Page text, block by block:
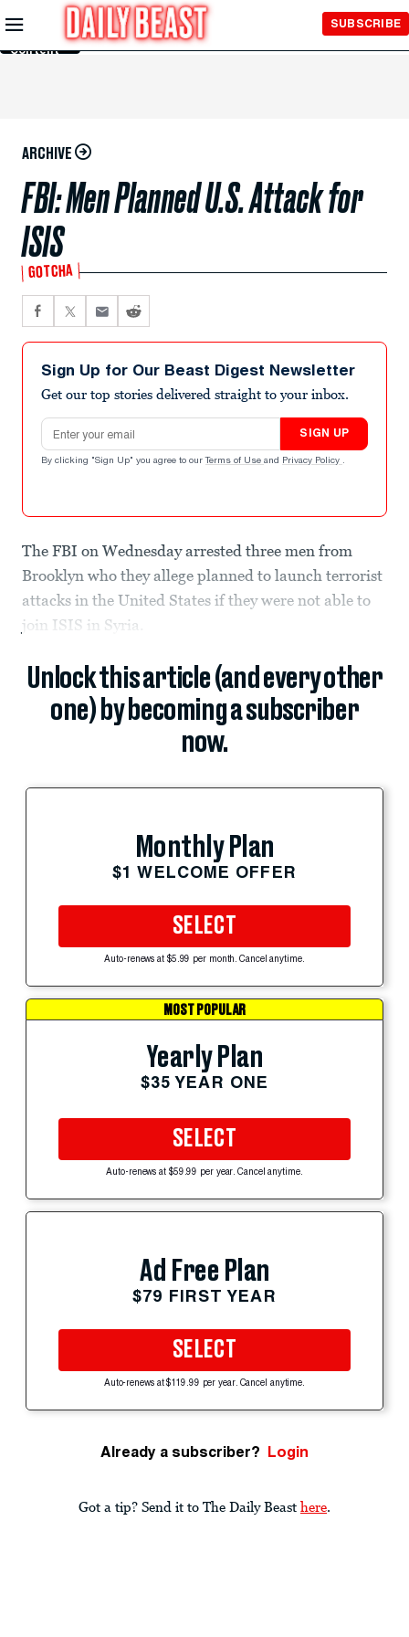
Skip to
Main
Content
SUBSCRIBE
ARCHIVE
FBI: Men Planned U.S. Attack for
ISIS
GOTCHA
Sign Up for Our Beast Digest Newsletter
Get our top stories delivered straight to your inbox.
Email address
SIGN UP
By clicking "Sign Up" you agree to our Terms of Use and Privacy Policy .
The FBI on Wednesday arrested three men from
Brooklyn who they allege planned to launch terrorist
attacks in the United States if they were not able to
join ISIS in Syria.
Unlock this article (and every other
one) by becoming a subscriber
now.
Monthly Plan
$1 WELCOME OFFER
SELECT
Auto-renews at $5.99 per month. Cancel anytime.
MOST POPULAR
Yearly Plan
$35 YEAR ONE
SELECT
Auto-renews at $59.99 per year. Cancel anytime.
Ad Free Plan
$79 FIRST YEAR
SELECT
Auto-renews at $119.99 per year. Cancel anytime.
Already a subscriber? Login
Got a tip? Send it to The Daily Beast here.